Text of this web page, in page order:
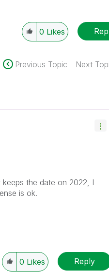
0 Likes
Previous Topic Next
the date on 2022, I
is ok.
0 Likes Reply